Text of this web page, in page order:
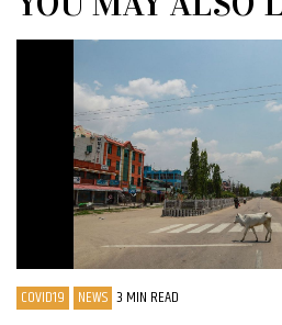
COVID19 NEWS 3 MIN READ